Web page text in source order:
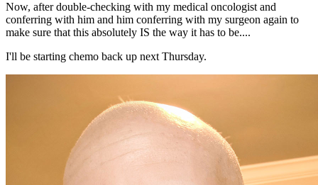
Now, after double-checking with my medical oncologist and
conferring with him and him conferring with my surgeon again to
make sure that this absolutely IS the way it has to be....
I'll be starting chemo back up next Thursday.